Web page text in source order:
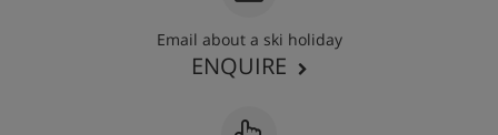
Email about a ski holiday
ENQUIRE